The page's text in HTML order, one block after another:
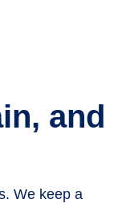
and
We keep a